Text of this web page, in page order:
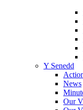
Y Senedd
News
Our